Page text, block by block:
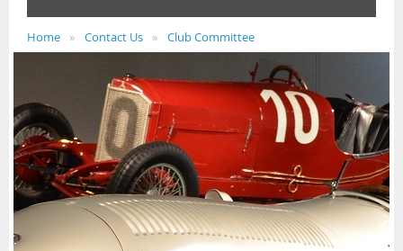
Home Contact Us Club Committee